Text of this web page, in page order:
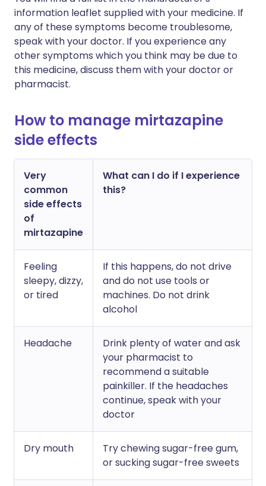
information leaflet supplied with your medicine. If
any of these symptoms become troublesome,
speak with your doctor. If you experience any
other symptoms which you think may be due to
this medicine, discuss them with your doctor or
pharmacist.
How to manage mirtazapine
side effects
Very
common
side effects
of
mirtazapine
What can I do if I experience
this?
Feeling
sleepy, dizzy,
or tired
If this happens, do not drive
and do not use tools or
machines. Do not drink
alcohol
Headache
Drink plenty of water and ask
your pharmacist to
recommend a suitable
painkiller. If the headaches
continue, speak with your
doctor
Dry mouth
Try chewing sugar-free gum,
or sucking sugar-free sweets